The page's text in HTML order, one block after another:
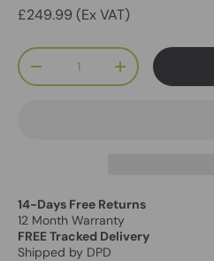
£249.99 (Ex VAT)
Qty
-
+
14-Days Free Returns
12 Month Warranty
FREE Tracked Delivery
Shipped by DPD